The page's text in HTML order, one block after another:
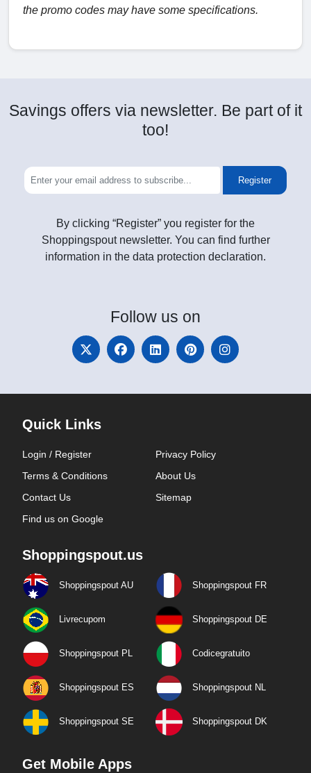
the promo codes may have some specifications.
Savings offers via newsletter. Be part of it
too!
Register
By clicking “Register” you register for the
Shoppingspout newsletter. You can find further
information in the data protection declaration.
Follow us on
Quick Links
Login / Register
Privacy Policy
Terms & Conditions
About Us
Contact Us
Sitemap
Find us on Google
Shoppingspout.us
Shoppingspout AU Shoppingspout FR
Livrecupom Shoppingspout DE
Shoppingspout PL Codicegratuito
Shoppingspout ES Shoppingspout NL
Shoppingspout SE Shoppingspout DK
Get Mobile Apps